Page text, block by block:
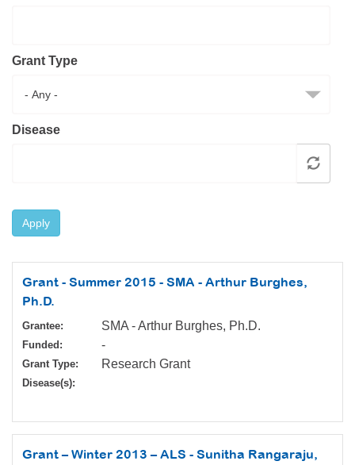
MDA Connect Video Appointments
Mentorship Program
Grant Type
Disease
Apply
Grant - Summer 2015 - SMA - Arthur Burghes,
Ph.D.
Grantee: SMA - Arthur Burghes, Ph.D.
Funded: -
Grant Type: Research Grant
Disease(s):
Grant – Winter 2013 – ALS - Sunitha Rangaraju,